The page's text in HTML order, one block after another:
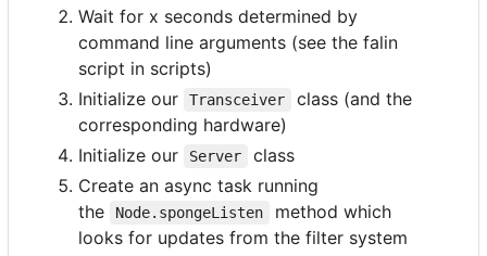
Wait for x seconds determined by
command line arguments (see the falin
script in scripts)
Initialize our
Transceiver
class (and the
corresponding hardware)
Initialize our
Server
class
Create an async task running
the
Node.spongeListen
method which
looks for updates from the filter system